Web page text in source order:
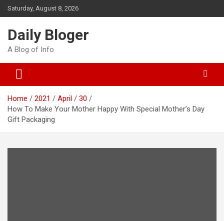
Skip
to
Saturday, August 8, 2026
Daily Bloger
A Blog of Info
Home 2021 April
30
How To Make Your Mother Happy With Special Mother’s Day
Gift Packaging